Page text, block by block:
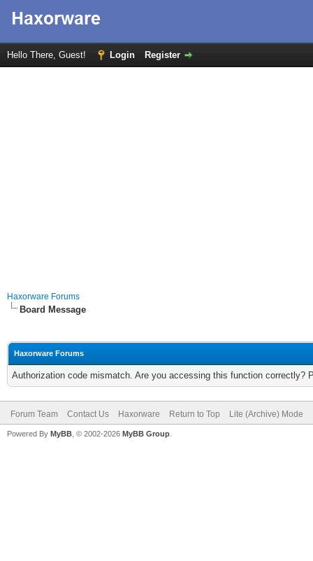
Hello There, Guest! Login Register
Haxorware Forums
Board Message
Haxorware Forums
Authorization code mismatch. Are you accessing this function correctly?
Forum Team Contact Us Haxorware Return to Top Lite (Archive) Mode
Powered By MyBB , © 2002-2026 MyBB Group